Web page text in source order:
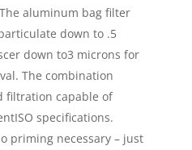
The aluminum bag filter
down to .5
down to3 microns for
The combination
filtration capable of
specifications.
priming necessary – just